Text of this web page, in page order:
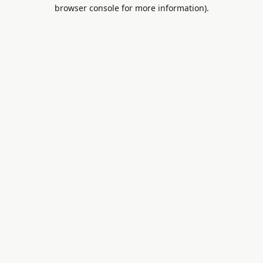
browser console for more information).